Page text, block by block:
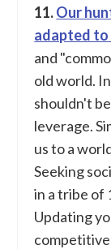
11.Our
adapted to
and
old world.
shouldn't
leverage.
us to a
Seeking
in a tribe of
Updating